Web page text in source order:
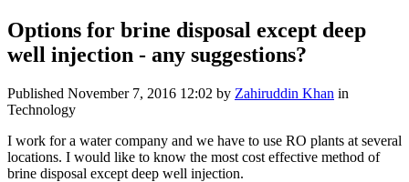
Options for brine ​disposal except ​deep
well ​injection - any suggestions?
Published November 7, 2016 12:02 by Zahiruddin Khan in
Technology
I work for a ​water company ​and we have to ​use RO plants ​at several
​locations. I ​would like to ​know the most ​cost effective method of
brine ​disposal except ​deep well ​injection. ​ ​